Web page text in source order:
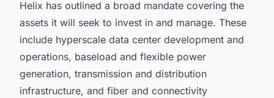
Helix has outlined a broad mandate covering the
assets it will seek to invest in and manage. These
include hyperscale data center development and
operations, baseload and flexible power
generation, transmission and distribution
infrastructure, and fiber and connectivity